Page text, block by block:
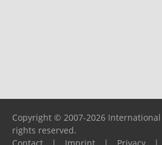
Copyright © 2007-2026
rights reserved.